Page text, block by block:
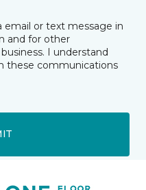
or text message in
and for other
I understand
these communications